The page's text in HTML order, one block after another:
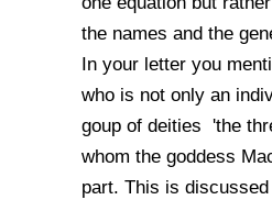
the names and the
In your letter you
who is not only an
goup of deities 'the
whom the goddess
part. This is discussed